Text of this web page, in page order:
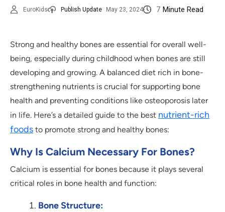
EuroKids Publish Update May 23, 2024 7 Minute Read
Strong and healthy bones are essential for overall well-
being, especially during childhood when bones are still
developing and growing. A balanced diet rich in bone-
strengthening nutrients is crucial for supporting bone
health and preventing conditions like osteoporosis later
in life. Here’s a detailed guide to the best nutrient-rich
foods to promote strong and healthy bones:
Why Is Calcium Necessary For Bones?
Calcium is essential for bones because it plays several
critical roles in bone health and function:
Bone Structure: